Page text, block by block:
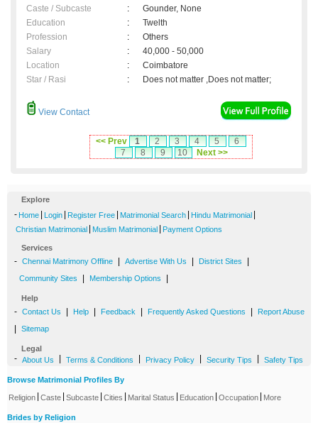
Caste / Subcaste
:
Gounder, None
Education
:
Twelth
Profession
:
Others
Salary
:
40,000 - 50,000
Location
:
Coimbatore
Star / Rasi
: Does not matter ,Does not matter;
View Contact
<< Prev 1 2 3 4 5
6
7
8 9 10 Next >>
Explore
- Home Login Register Free Matrimonial Search Hindu Matrimonial
Christian Matrimonial Muslim Matrimonial Payment Options
Services
- Chennai Matrimony Offline Advertise With Us District Sites
Community Sites Membership Options
Help
- Contact Us Help Feedback Frequently Asked Questions Report Abuse
Sitemap
Legal
- About Us Terms & Conditions Privacy Policy Security Tips Safety Tips
Browse Matrimonial Profiles By
Religion Caste Subcaste Cities Marital Status Education Occupation More
Brides by Religion